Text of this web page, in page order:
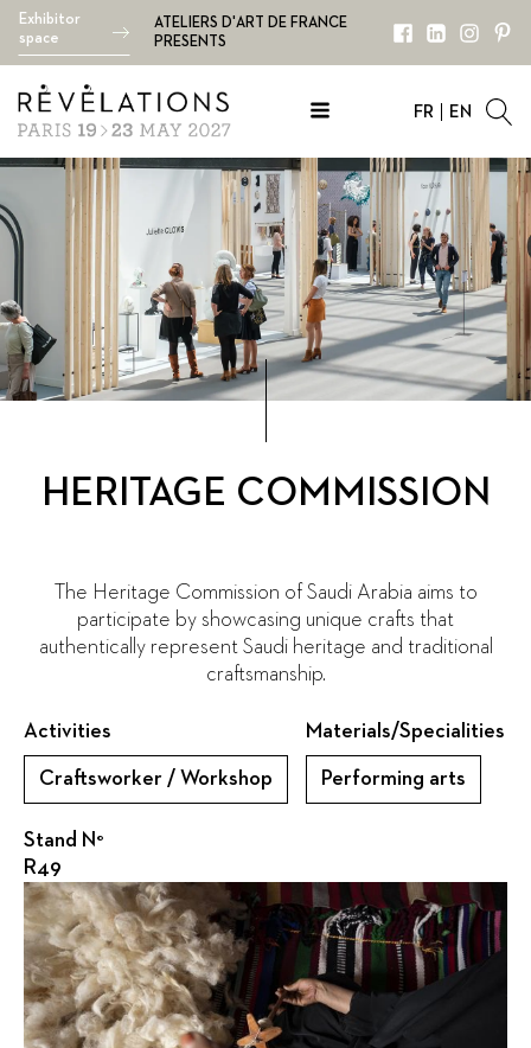
Exhibitor
space
ATELIERS D'ART DE FRANCE
PRESENTS
FR EN
HERITAGE COMMISSION
The Heritage Commission of Saudi Arabia aims to
participate by showcasing unique crafts that
authentically represent Saudi heritage and traditional
craftsmanship.
Activities
Craftsworker / Workshop
Materials/Specialities
Performing arts
Stand N°
R49